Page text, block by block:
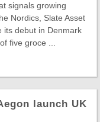
signals growing
Nordics, Slate Asset
its debut in Denmark
five groce ...
launch UK